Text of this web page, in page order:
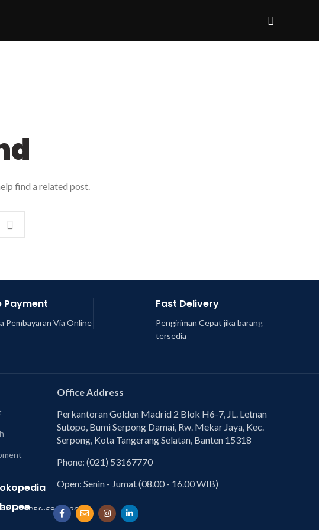
find a related post.
Payment
Pembayaran Via Online
Fast Delivery
Pengiriman Cepat jika barang
tersedia
Office Address
Perkantoran Golden Madrid 2 Blok H6-7, JL. Letnan
Sutopo, Bumi Serpong Damai, Rw. Mekar Jaya, Kec.
Serpong, Kota Tangerang Selatan, Banten 15318
Phone: (021) 53167770
Open: Senin - Jumat (08.00 - 16.00 WIB)